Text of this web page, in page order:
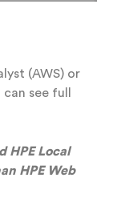
(AWS) or
see full
Local
HPE Web